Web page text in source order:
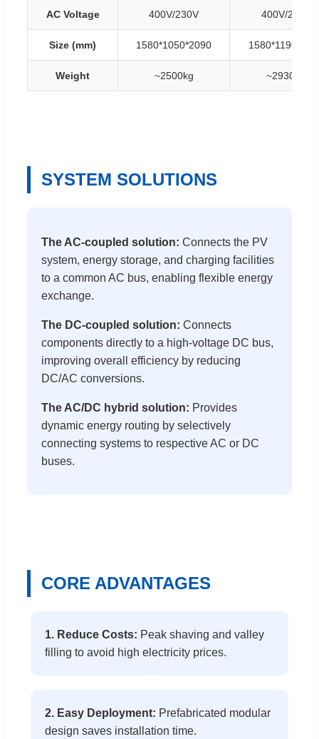
AC Voltage 400V/230V 400V/230V
Size (mm) 1580*1050*2090
Weight ~2500kg ~2930kg
SYSTEM SOLUTIONS
The AC-coupled solution: Connects the PV
system, energy storage, and charging facilities
to a common AC bus, enabling flexible energy
exchange.
The DC-coupled solution: Connects
components directly to a high-voltage DC bus,
improving overall efficiency by reducing
DC/AC conversions.
The AC/DC hybrid solution: Provides
dynamic energy routing by selectively
connecting systems to respective AC or DC
buses.
CORE ADVANTAGES
1. Reduce Costs: Peak shaving and valley
filling to avoid high electricity prices.
2. Easy Deployment: Prefabricated modular
design saves installation time.